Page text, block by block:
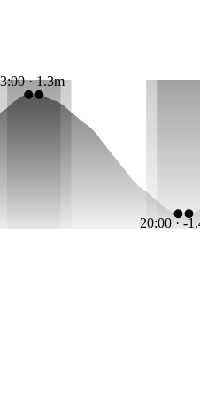
· 1.3m
20:00 · -